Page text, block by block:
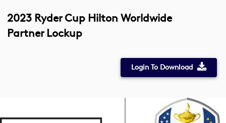
2023 Ryder Cup Hilton Worldwide
Partner Lockup
Login To Download